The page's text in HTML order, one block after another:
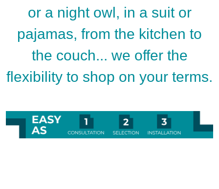
or a night owl, in a suit or
pajamas, from the kitchen to
the couch... we offer the
flexibility to shop on your terms.